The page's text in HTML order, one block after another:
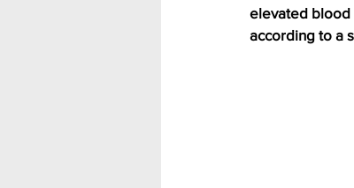
elevated blood
according to a